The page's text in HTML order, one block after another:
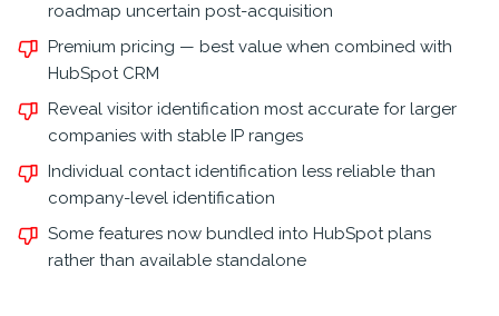
roadmap uncertain post-acquisition
Premium pricing — best value when combined with
HubSpot CRM
Reveal visitor identification most accurate for larger
companies with stable IP ranges
Individual contact identification less reliable than
company-level identification
Some features now bundled into HubSpot plans
rather than available standalone